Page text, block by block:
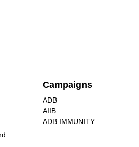
destructive
at the No
warned
calling for
Campaigns
ADB
AIIB
ADB IMMUNITY